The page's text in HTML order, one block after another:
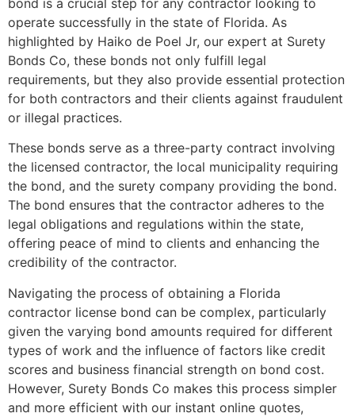
operate successfully in the state of Florida. As
highlighted by Haiko de Poel Jr, our expert at Surety
Bonds Co, these bonds not only fulfill legal
requirements, but they also provide essential protection
for both contractors and their clients against fraudulent
or illegal practices.
These bonds serve as a three-party contract involving
the licensed contractor, the local municipality requiring
the bond, and the surety company providing the bond.
The bond ensures that the contractor adheres to the
legal obligations and regulations within the state,
offering peace of mind to clients and enhancing the
credibility of the contractor.
Navigating the process of obtaining a Florida
contractor license bond can be complex, particularly
given the varying bond amounts required for different
types of work and the influence of factors like credit
scores and business financial strength on bond cost.
However, Surety Bonds Co makes this process simpler
and more efficient with our instant online quotes,